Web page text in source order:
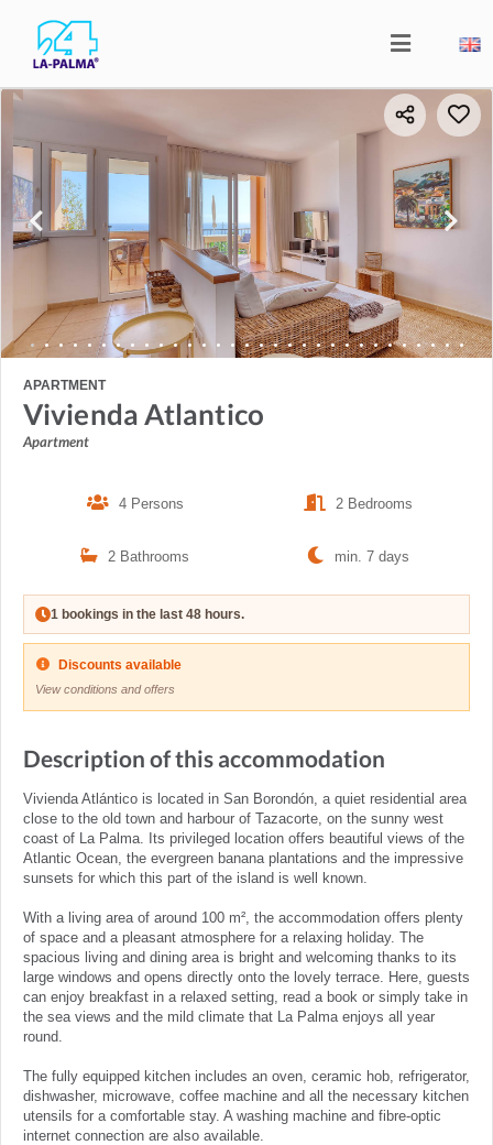
APARTMENT
Vivienda Atlantico
Apartment
4 Persons 2 Bedrooms
2 Bathrooms min. 7 days
1 bookings in the last 48 hours.
Discounts available
View conditions and offers
Description of this accommodation
Vivienda Atlántico is located in San Borondón, a quiet residential area
close to the old town and harbour of Tazacorte, on the sunny west
coast of La Palma. Its privileged location offers beautiful views of the
Atlantic Ocean, the evergreen banana plantations and the impressive
sunsets for which this part of the island is well known.
With a living area of around 100 m², the accommodation offers plenty
of space and a pleasant atmosphere for a relaxing holiday. The
spacious living and dining area is bright and welcoming thanks to its
large windows and opens directly onto the lovely terrace. Here, guests
can enjoy breakfast in a relaxed setting, read a book or simply take in
the sea views and the mild climate that La Palma enjoys all year
round.
The fully equipped kitchen includes an oven, ceramic hob, refrigerator,
dishwasher, microwave, coffee machine and all the necessary kitchen
utensils for a comfortable stay. A washing machine and fibre-optic
internet connection are also available.